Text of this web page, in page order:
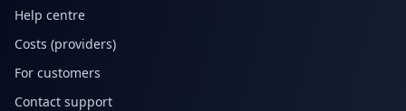
Help centre
Costs (providers)
For customers
Contact support